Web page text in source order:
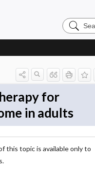
Search
Evidence
for
in adults
this topic is available only to